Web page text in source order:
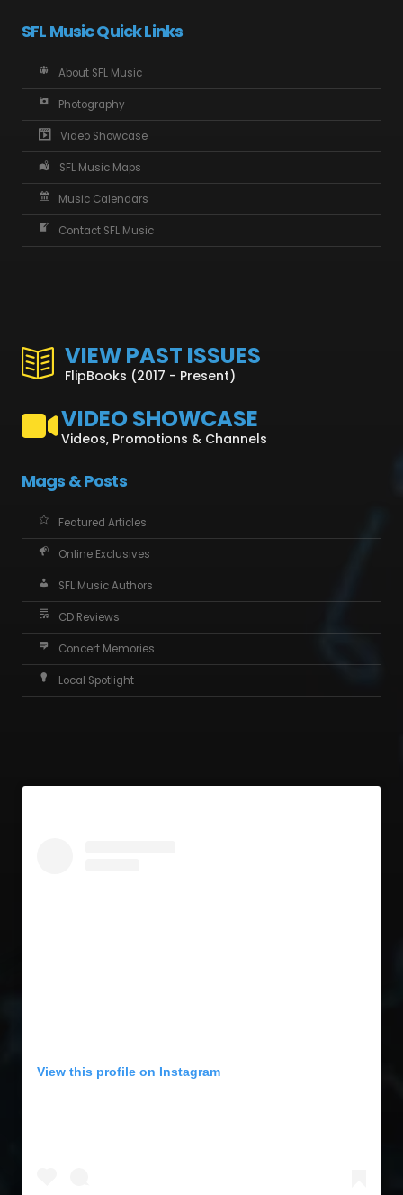
SFL Music Quick Links
About SFL Music
Photography
Video Showcase
SFL Music Maps
Music Calendars
Contact SFL Music
VIEW PAST ISSUES
FlipBooks (2017 - Present)
VIDEO SHOWCASE
Videos, Promotions & Channels
Mags & Posts
Featured Articles
Online Exclusives
SFL Music Authors
CD Reviews
Concert Memories
Local Spotlight
View this profile on Instagram